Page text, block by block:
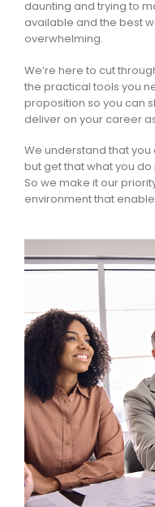
daunting and trying to
available and the best
overwhelming.
We’re here to cut
the practical tools you
proposition so you can
deliver on your career
We understand that
but get that what you
So we make it our
environment that